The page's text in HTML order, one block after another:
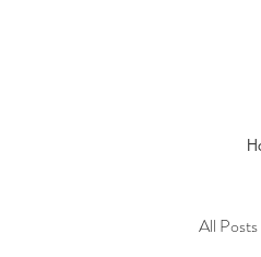
All Posts